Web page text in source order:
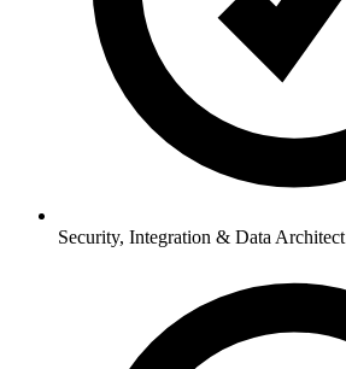
Security, Integration & Data Architect